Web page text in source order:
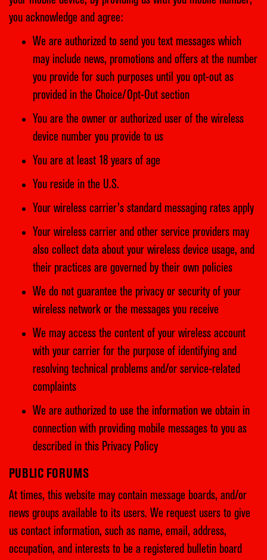
you acknowledge and agree:
We are authorized to send you text messages which
may include news, promotions and offers at the number
you provide for such purposes until you opt-out as
provided in the Choice/Opt-Out section
You are the owner or authorized user of the wireless
device number you provide to us
You are at least 18 years of age
You reside in the U.S.
Your wireless carrier’s standard messaging rates apply
Your wireless carrier and other service providers may
also collect data about your wireless device usage, and
their practices are governed by their own policies
We do not guarantee the privacy or security of your
wireless network or the messages you receive
We may access the content of your wireless account
with your carrier for the purpose of identifying and
resolving technical problems and/or service-related
complaints
We are authorized to use the information we obtain in
connection with providing mobile messages to you as
described in this Privacy Policy
PUBLIC FORUMS
At times, this website may contain message boards, and/or
news groups available to its users. We request users to give
us contact information, such as name, email, address,
occupation, and interests to be a registered bulletin board